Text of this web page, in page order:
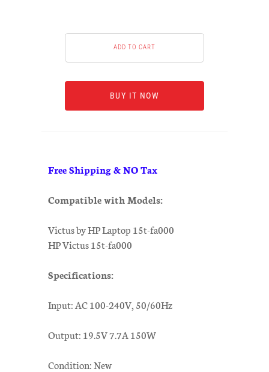
BUY IT NOW
Free Shipping & NO Tax
Compatible with Models:
Victus by HP Laptop 15t-fa000
HP Victus 15t-fa000
Specifications:
Input: AC 100-240V, 50/60Hz
Output: 19.5V 7.7A 150W
Condition: New